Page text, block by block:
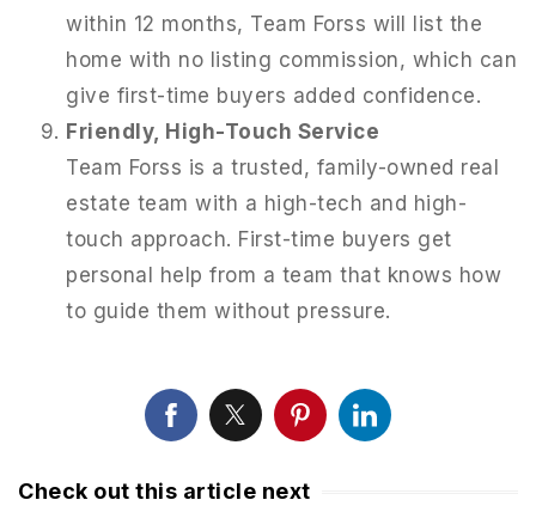
within 12 months, Team Forss will list the
home with no listing commission, which can
give first-time buyers added confidence.
Friendly, High-Touch Service
Team Forss is a trusted, family-owned real
estate team with a high-tech and high-
touch approach. First-time buyers get
personal help from a team that knows how
to guide them without pressure.
Check out this article next